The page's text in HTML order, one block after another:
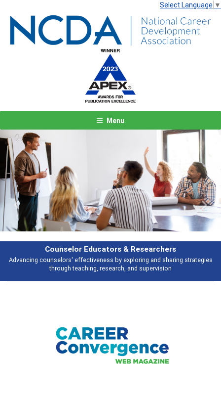
Select Language ▼
Menu
strategies
Features
Broad and deeply applicable career development
talking about
Previous Next